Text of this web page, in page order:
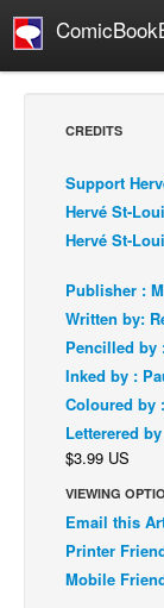
Comics Reviews
Comics News
Press Releases
COLUMNS
Spotlight
Digital Comics
Webcomics
Cult Favorite
CREDITS
Support
Hervé St-
Hervé St-
Publisher :
Written by:
Pencilled by
Inked by :
Coloured by
Letterered
$3.99 US
VIEWING
Email this
Printer
Mobile